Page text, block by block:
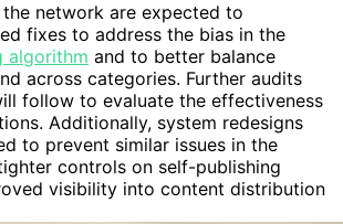
network are expected to
fixes to address the bias in the
algorithm and to better balance
across categories. Further audits
follow to evaluate the effectiveness
Additionally, system redesigns
to prevent similar issues in the
controls on self-publishing
visibility into content distribution